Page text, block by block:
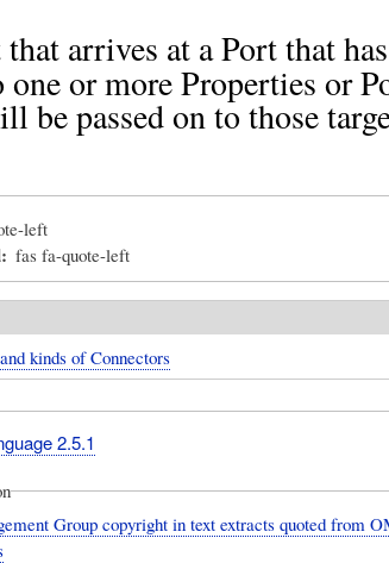
arrives at a Port that
or more Properties or
be passed on to those
left
fas fa-quote-left
kinds of Connectors
2.5.1
Group copyright in text extracts quoted from